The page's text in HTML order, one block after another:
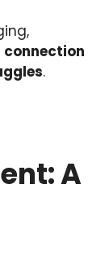
connection
.
A